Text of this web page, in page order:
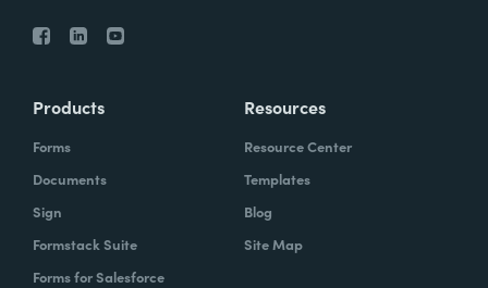
Products
Forms
Documents
Sign
Formstack Suite
Forms for Salesforce
Resources
Resource Center
Templates
Blog
Site Map